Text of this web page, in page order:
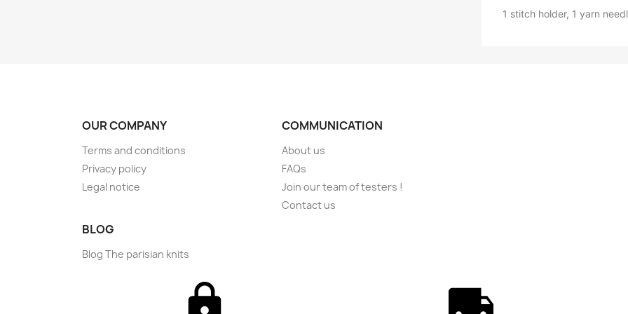
1 stitch holder, 1 yarn
OUR COMPANY
Terms and conditions
Privacy policy
Legal notice
COMMUNICATION
About us
FAQs
Join our team of testers !
Contact us
BLOG
Blog The parisian knits